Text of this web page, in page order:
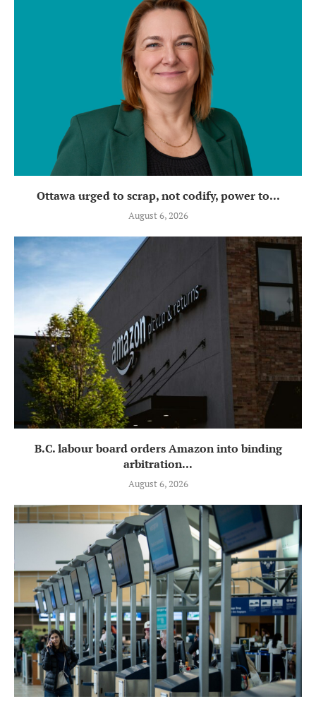
Ottawa urged to scrap, not codify, power to...
August 6, 2026
B.C. labour board orders Amazon into binding
arbitration...
August 6, 2026